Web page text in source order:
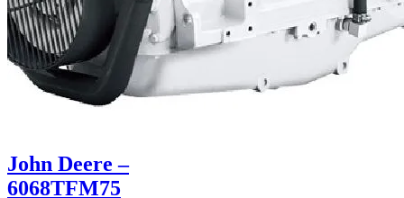
John Deere –
6068TFM75